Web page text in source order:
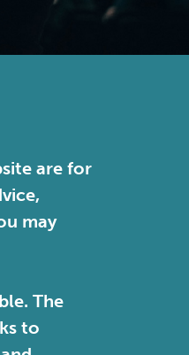
are for
may
The
to